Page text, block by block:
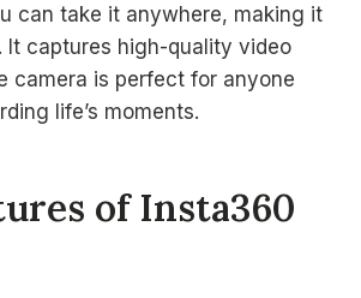
can take it anywhere, making it
It captures high-quality video
camera is perfect for anyone
life’s moments.
of Insta360